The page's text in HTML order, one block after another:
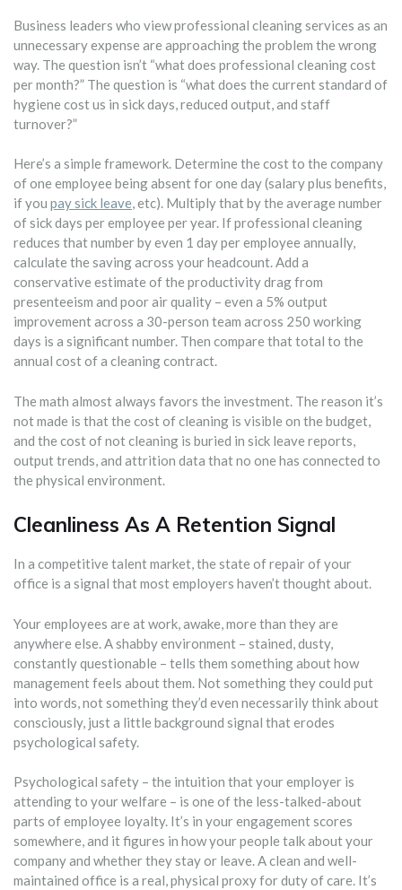
Business leaders who view professional cleaning services as an
unnecessary expense are approaching the problem the wrong
way. The question isn’t “what does professional cleaning cost
per month?” The question is “what does the current standard of
hygiene cost us in sick days, reduced output, and staff
turnover?”
Here’s a simple framework. Determine the cost to the company
of one employee being absent for one day (salary plus benefits,
if you pay sick leave, etc). Multiply that by the average number
of sick days per employee per year. If professional cleaning
reduces that number by even 1 day per employee annually,
calculate the saving across your headcount. Add a
conservative estimate of the productivity drag from
presenteeism and poor air quality – even a 5% output
improvement across a 30-person team across 250 working
days is a significant number. Then compare that total to the
annual cost of a cleaning contract.
The math almost always favors the investment. The reason it’s
not made is that the cost of cleaning is visible on the budget,
and the cost of not cleaning is buried in sick leave reports,
output trends, and attrition data that no one has connected to
the physical environment.
Cleanliness As A Retention Signal
In a competitive talent market, the state of repair of your
office is a signal that most employers haven’t thought about.
Your employees are at work, awake, more than they are
anywhere else. A shabby environment – stained, dusty,
constantly questionable – tells them something about how
management feels about them. Not something they could put
into words, not something they’d even necessarily think about
consciously, just a little background signal that erodes
psychological safety.
Psychological safety – the intuition that your employer is
attending to your welfare – is one of the less-talked-about
parts of employee loyalty. It’s in your engagement scores
somewhere, and it figures in how your people talk about your
company and whether they stay or leave. A clean and well-
maintained office is a real, physical proxy for duty of care. It’s